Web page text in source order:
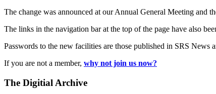
The change was announced at our Annual General Meeting and
The links in the navigation bar at the top of the page have also
Passwords to the new facilities are those published in SRS
If you are not a member, why not join us now?
The Digitial Archive